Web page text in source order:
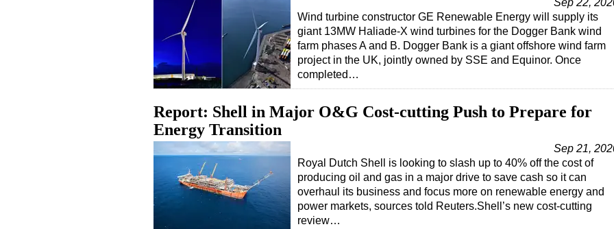
Sep 22,
Wind turbine constructor GE Renewable Energy will supply its
giant 13MW Haliade-X wind turbines for the Dogger Bank wind
farm phases A and B. Dogger Bank is a giant offshore wind farm
project in the UK, jointly owned by SSE and Equinor. Once
completed…
Report: Shell in Major O&G Cost-cutting Push to Prepare for
Energy Transition
Sep 21,
Royal Dutch Shell is looking to slash up to 40% off the cost of
producing oil and gas in a major drive to save cash so it can
overhaul its business and focus more on renewable energy and
power markets, sources told Reuters.Shell’s new cost-cutting
review…